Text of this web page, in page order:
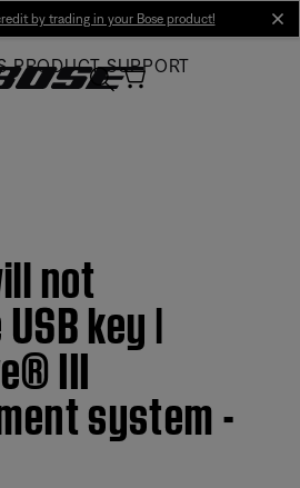
by trading in your Bose product!
PRODUCT SUPPORT
not
key |
III
system -